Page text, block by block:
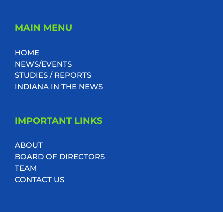
MAIN MENU
HOME
NEWS/EVENTS
STUDIES / REPORTS
INDIANA IN THE NEWS
IMPORTANT LINKS
ABOUT
BOARD OF DIRECTORS
TEAM
CONTACT US